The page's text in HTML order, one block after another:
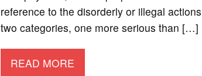
reference to the disorderly or illegal
two categories, one more serious than […]
READ MORE